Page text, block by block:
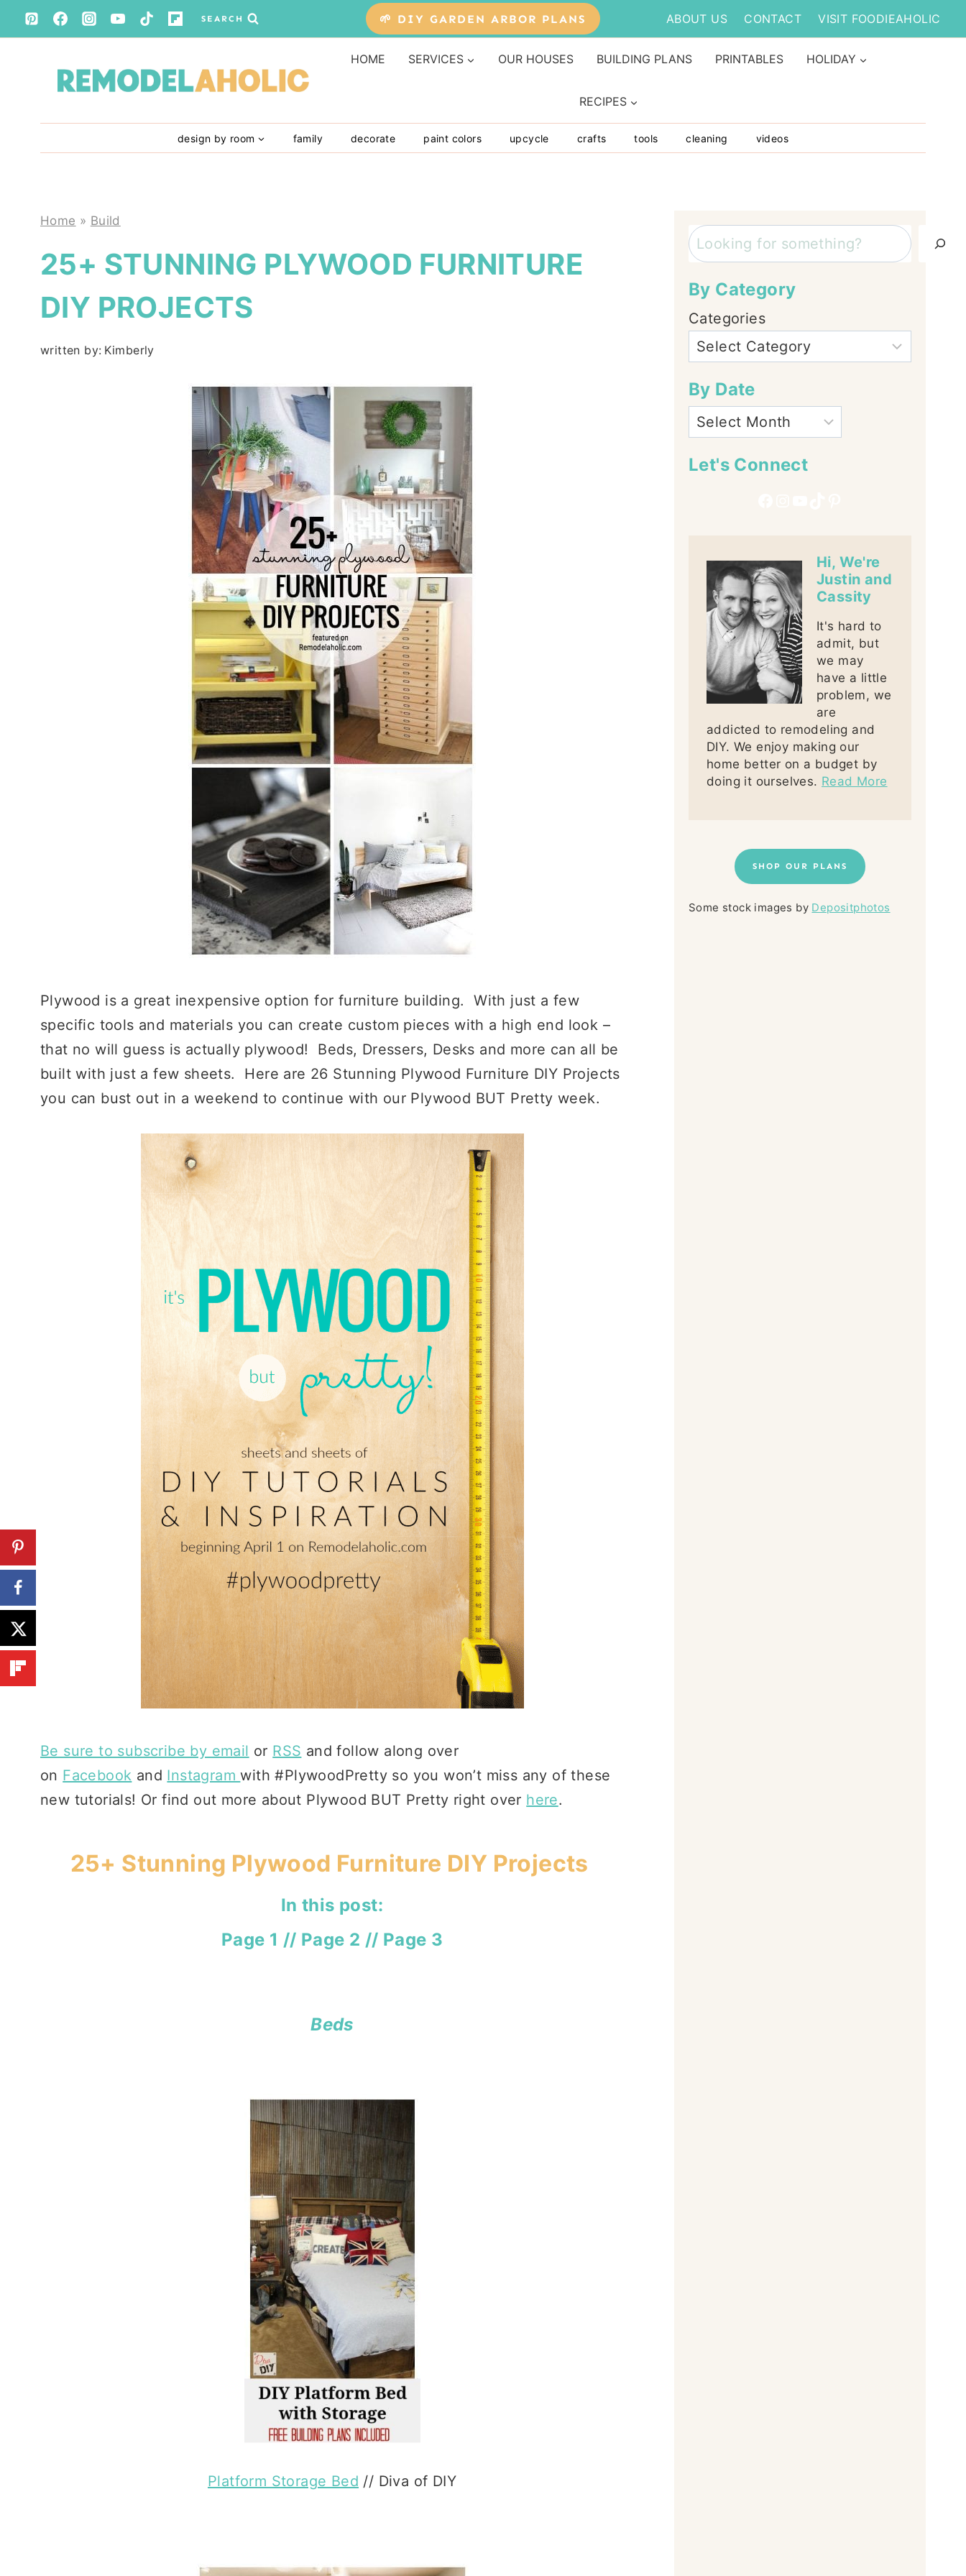
Skip
to
SEARCH 🌱 DIY GARDEN ARBOR PLANS ABOUT US CONTACT VISIT FOODIEAHOLIC
HOME SERVICES OUR HOUSES BUILDING PLANS PRINTABLES HOLIDAY
RECIPES
design by room family decorate paint colors upcycle crafts tools cleaning videos
Home » Build
25+ STUNNING PLYWOOD FURNITURE
DIY PROJECTS
written by: Kimberly
Plywood is a great inexpensive option for furniture building. With just a few
specific tools and materials you can create custom pieces with a high end look –
that no will guess is actually plywood! Beds, Dressers, Desks and more can all be
built with just a few sheets. Here are 26 Stunning Plywood Furniture DIY Projects
you can bust out in a weekend to continue with our Plywood BUT Pretty week.
Be sure to subscribe by email or RSS and follow along over
on Facebook and Instagramwith #PlywoodPretty so you won’t miss any of these
new tutorials! Or find out more about Plywood BUT Pretty right over here.
25+ Stunning Plywood Furniture DIY Projects
In this post:
Page 1 // Page 2 // Page 3
Beds
Platform Storage Bed // Diva of DIY
Search
By Category
Categories
By Date
Let's Connect
Hi, We're
Justin and
Cassity
It's hard to
admit, but
we may
have a little
problem, we
are
addicted to remodeling and
DIY. We enjoy making our
home better on a budget by
doing it ourselves. Read More
SHOP OUR PLANS
Some stock images by Depositphotos